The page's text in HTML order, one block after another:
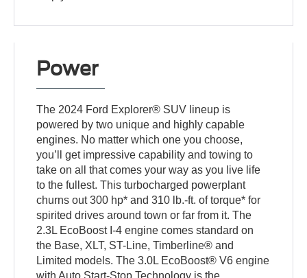
Power
The 2024 Ford Explorer® SUV lineup is
powered by two unique and highly capable
engines. No matter which one you choose,
you’ll get impressive capability and towing to
take on all that comes your way as you live life
to the fullest. This turbocharged powerplant
churns out 300 hp* and 310 lb.-ft. of torque* for
spirited drives around town or far from it. The
2.3L EcoBoost I-4 engine comes standard on
the Base, XLT, ST-Line, Timberline® and
Limited models. The 3.0L EcoBoost® V6 engine
with Auto Start-Stop Technology is the